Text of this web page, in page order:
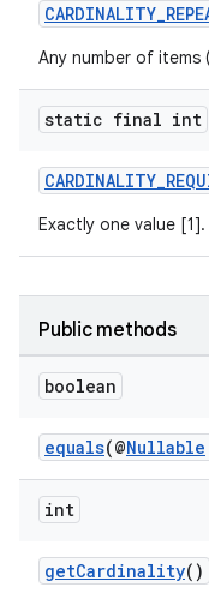
Any number of
static final int
Exactly one value [1].
Public methods
boolean
equals(@Nullable
int
getCardinality()